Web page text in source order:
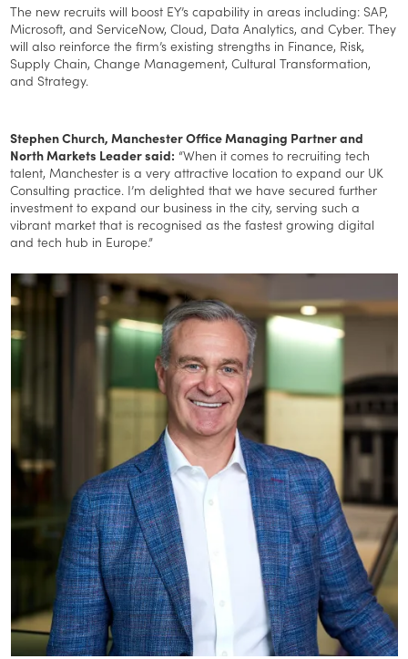
The new recruits will boost EY’s capability in areas including: SAP,
Microsoft, and ServiceNow, Cloud, Data Analytics, and Cyber. They
will also reinforce the firm’s existing strengths in Finance, Risk,
Supply Chain, Change Management, Cultural Transformation,
and Strategy.
Stephen Church, Manchester Office Managing Partner and
North Markets Leader said: “When it comes to recruiting tech
talent, Manchester is a very attractive location to expand our UK
Consulting practice. I’m delighted that we have secured further
investment to expand our business in the city, serving such a
vibrant market that is recognised as the fastest growing digital
and tech hub in Europe.”